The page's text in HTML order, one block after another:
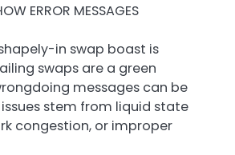
ERROR MESSAGES
in swap boast is
swaps are a green
messages can be
stem from liquid state
congestion, or improper